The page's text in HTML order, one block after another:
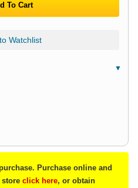
To Cart
Watchlist
Purchase online and
click here, or obtain